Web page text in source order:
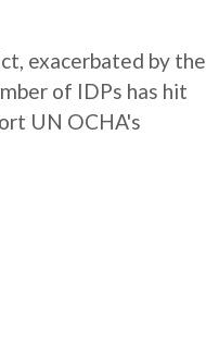
exacerbated by the
of IDPs has hit
UN OCHA's